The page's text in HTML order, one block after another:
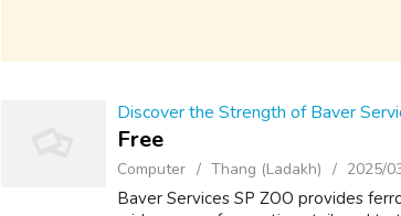
Discover the Strength of Baver
Free
Computer Thang (Ladakh) 2025/
Baver Services SP ZOO provides